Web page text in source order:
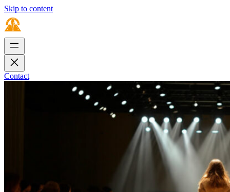
Skip to content
Contact